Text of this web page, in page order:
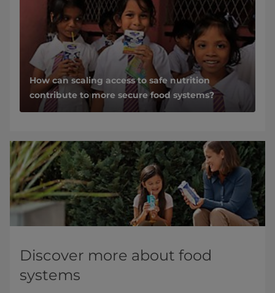
How can scaling access to safe nutrition
contribute to more secure food systems?
Discover more about food
systems